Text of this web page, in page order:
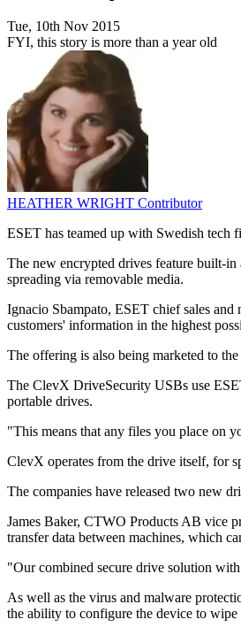
Tue, 10th Nov 2015
FYI, this story is more than a year old
HEATHER WRIGHT Contributor
ESET has teamed up with Swedish tech
The new encrypted drives feature built-
spreading via removable media.
Ignacio Sbampato, ESET chief sales and
customers' information in the highest
The offering is also being marketed to
The ClevX DriveSecurity USBs use
portable drives.
"This means that any files you place on
ClevX operates from the drive itself, for
The companies have released two new
James Baker, CTWO Products AB vice
transfer data between machines, which
"Our combined secure drive solution
As well as the virus and malware
the ability to configure the device to wipe